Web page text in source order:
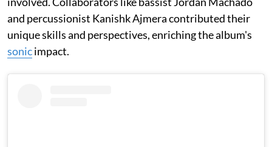
and percussionist Kanishk Ajmera contributed their
unique skills and perspectives, enriching the album's
sonicimpact.